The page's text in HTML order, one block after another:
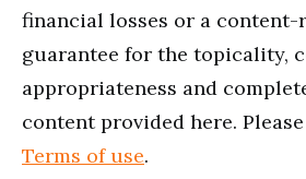
financial losses or a content-
guarantee for the topicality,
appropriateness and
content provided here.
Terms of use.